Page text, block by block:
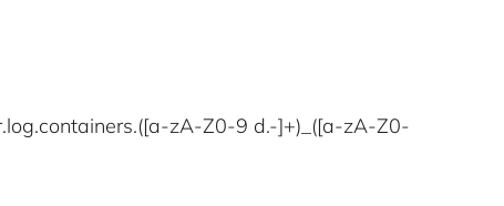
zA-Z0-9 d.-]+)_([a-zA-Z0-